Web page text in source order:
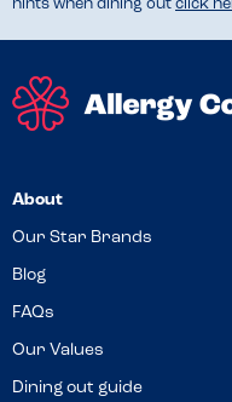
hints when dining out click
About
Our Star Brands
Blog
FAQs
Our Values
Dining out guide